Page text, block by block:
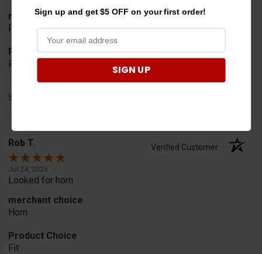
merchant choice
Price
Product Choice
Price and quality
Share
Rob T. Verified Customer
Jul 24, 2026
Looked for horn
merchant choice
Horn
Product Choice
Fit
Sign up and get $5 OFF on your first order!
SIGN UP